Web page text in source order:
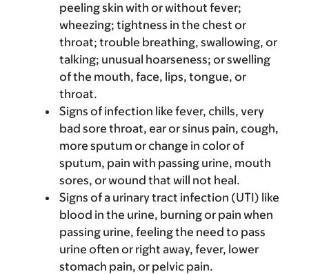
peeling skin with or without fever;
wheezing; tightness in the chest or
throat; trouble breathing, swallowing, or
talking; unusual hoarseness; or swelling
of the mouth, face, lips, tongue, or
throat.
Signs of infection like fever, chills, very
bad sore throat, ear or sinus pain, cough,
more sputum or change in color of
sputum, pain with passing urine, mouth
sores, or wound that will not heal.
Signs of a urinary tract infection (UTI) like
blood in the urine, burning or pain when
passing urine, feeling the need to pass
urine often or right away, fever, lower
stomach pain, or pelvic pain.